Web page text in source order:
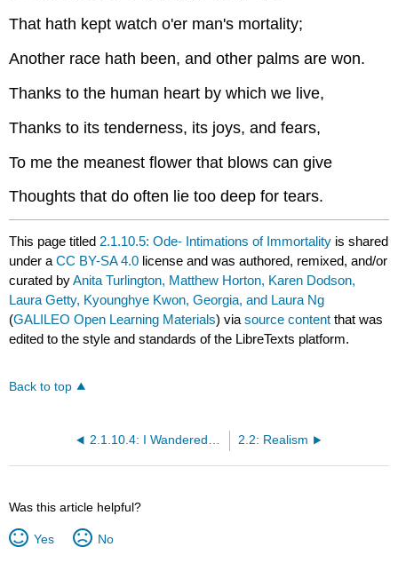
That hath kept watch o'er man's mortality;
Another race hath been, and other palms are won.
Thanks to the human heart by which we live,
Thanks to its tenderness, its joys, and fears,
To me the meanest flower that blows can give
Thoughts that do often lie too deep for tears.
This page titled 2.1.10.5: Ode- Intimations of Immortality is shared
under aCC BY-SA 4.0 license and was authored, remixed, and/or
curated byAnita Turlington, Matthew Horton, Karen Dodson,
Laura Getty, Kyounghye Kwon, Georgia, and Laura Ng
(GALILEO Open Learning Materials) viasource content that was
edited to the style and standards of the LibreTexts platform.
Back to top
2.1.10.4: I Wandered Lonely as a Cloud 2.2: Realism
Was this article helpful?
Yes No